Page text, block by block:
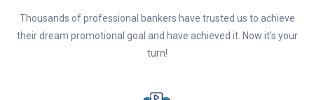
Thousands of professional bankers have trusted us to achieve
their dream promotional goal and have achieved it. Now it's your
turn!